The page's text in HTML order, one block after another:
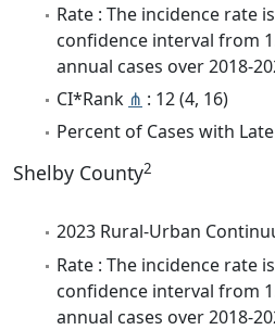
Rate : The incidence rate
confidence interval from
annual cases over 2018-
CI*Rank ⋔ : 12 (4, 16)
Percent of Cases with
Shelby County2
2023 Rural-Urban
Rate : The incidence rate
confidence interval from
annual cases over 2018-